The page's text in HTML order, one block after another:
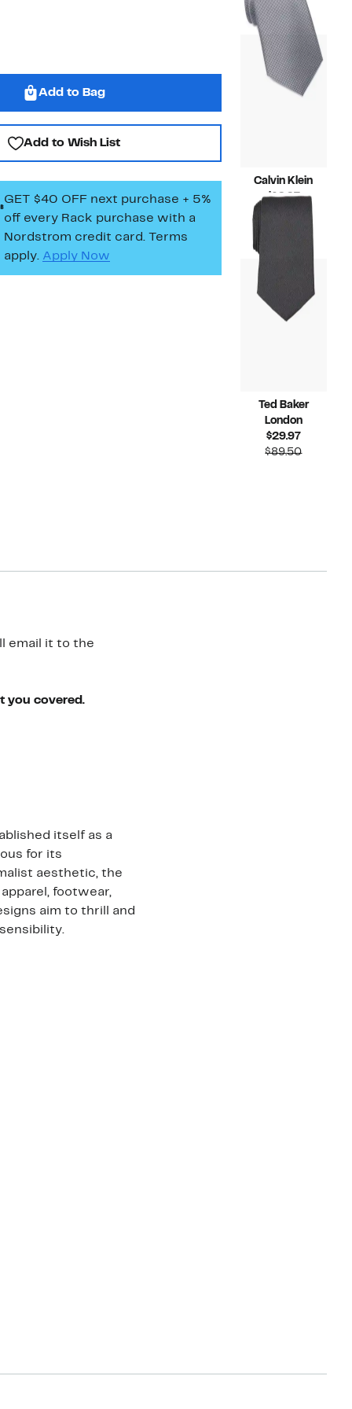
Add to Bag
Add to Wish List
GET $40 OFF next purchase + 5%
off every Rack purchase with a
Nordstrom credit card. Terms
apply. Apply Now
$19.97
value
$69.50
Calvin Klein
$19.97Current
Price
$19.97
value
$69.50
Ted Baker
London
$29.97Current
Price
$89.50
email it to the
you covered.
itself as a
for its
aesthetic, the
footwear,
aim to thrill and